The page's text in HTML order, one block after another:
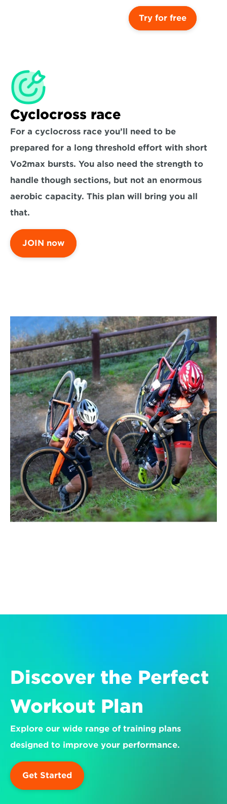
Try for free
Cyclocross race
For a cyclocross race you’ll need to be
prepared for a long threshold effort with short
Vo2max bursts. You also need the strength to
handle though sections, but not an enormous
aerobic capacity. This plan will bring you all
that.
JOIN now
Discover the Perfect
Workout Plan
Explore our wide range of training plans
designed to improve your performance.
Get Started